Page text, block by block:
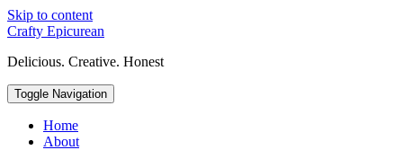
Skip to content
Crafty Epicurean
Delicious. Creative. Honest
Toggle Navigation
Home
About